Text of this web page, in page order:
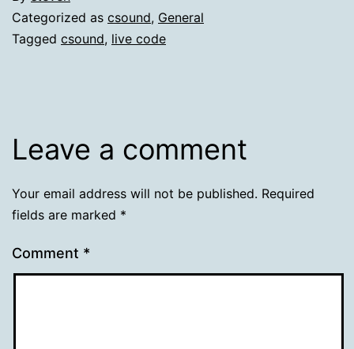
Categorized as csound, General
Tagged csound, live code
Leave a comment
Your email address will not be published. Required
fields are marked *
Comment *